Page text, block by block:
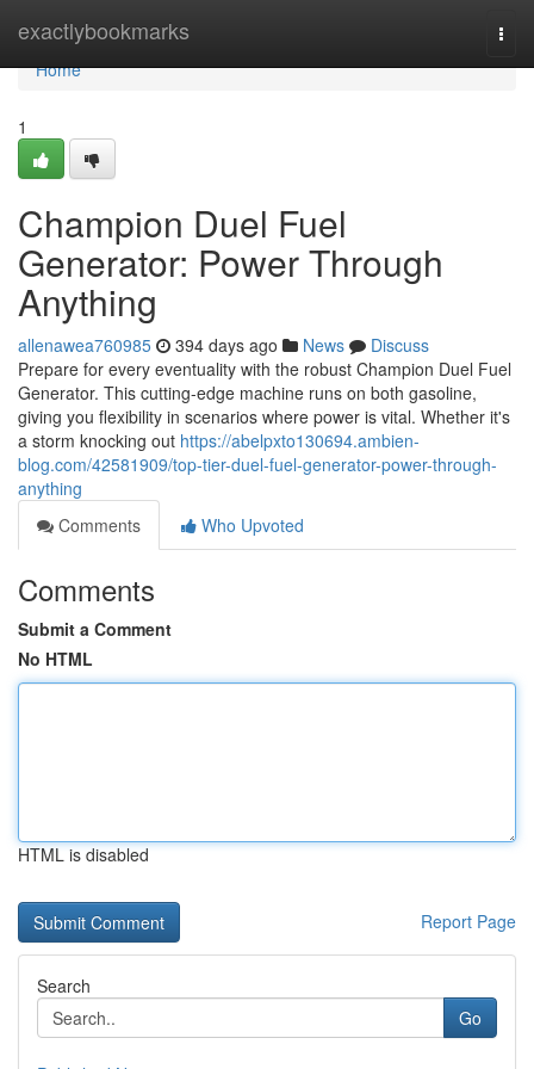
exactlybookmarks
Home
Home
1
Champion Duel Fuel
Generator: Power Through
Anything
allenawea760985 394 days ago News
Discuss
Prepare for every eventuality with the robust Champion Duel Fuel
Generator. This cutting-edge machine runs on both gasoline,
giving you flexibility in scenarios where power is vital. Whether it's
a storm knocking out https://abelpxto130694.ambien-
blog.com/42581909/top-tier-duel-fuel-generator-power-through-
anything
Comments
Who Upvoted
Comments
Submit a Comment
No HTML
HTML is disabled
Report Page
Search
Go